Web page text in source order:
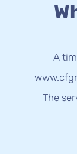
A
The